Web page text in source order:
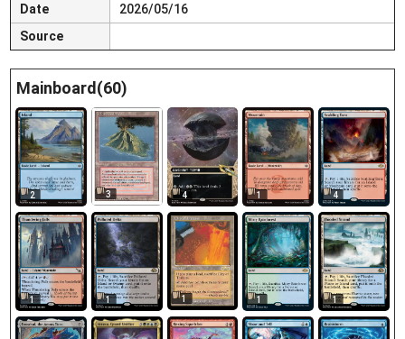
Date
2026/05/16
Source
Mainboard(60)
2 3 4 1 4
1 1 1 1 1